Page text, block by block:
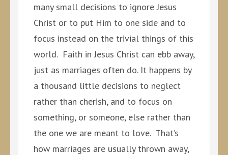
many small decisions to ignore Jesus
Christ or to put Him to one side and to
focus instead on the trivial things of this
world. Faith in Jesus Christ can ebb away,
just as marriages often do. It happens by
a thousand little decisions to neglect
rather than cherish, and to focus on
something, or someone, else rather than
the one we are meant to love. That’s
how marriages are usually thrown away,